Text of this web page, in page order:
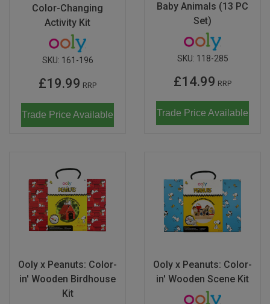
Color-Changing
Activity Kit
SKU: 161-196
£19.99 RRP
Trade Price Available
Baby Animals (13 PC
Set)
SKU: 118-285
£14.99 RRP
Trade Price Available
Ooly x Peanuts: Color-
in' Wooden Birdhouse
Kit
Ooly x Peanuts: Color-
in' Wooden Scene Kit